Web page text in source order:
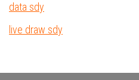
data sdy
live draw sdy